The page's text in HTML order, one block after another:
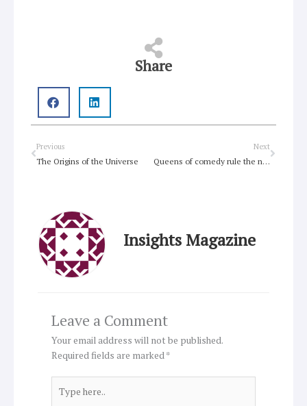
Share
Prev
Previous
The Origins of the Universe
Next
Queens of comedy rule the night
Next
Insights Magazine
Leave a Comment
Your email address will not be published.
Required fields are marked *
here..